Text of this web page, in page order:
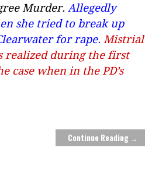
Murder. Allegedly
she tried to break up
for rape. Mistrial
realized during the first
case when in the PD’s
Continue Reading →